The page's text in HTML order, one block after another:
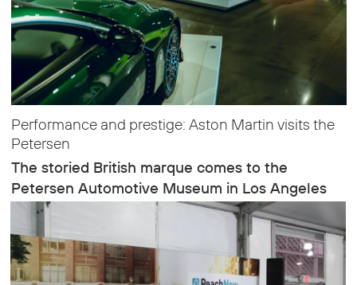
Performance and prestige: Aston Martin visits the
Petersen
The storied British marque comes to the
Petersen Automotive Museum in Los Angeles